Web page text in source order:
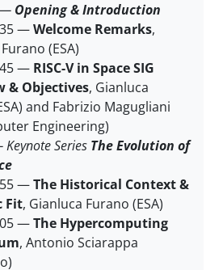
— Opening & Introduction
—Welcome Remarks,
(ESA)
— RISC-V in Space SIG
& Objectives, Gianluca
and Fabrizio Magugliani
Engineering)
Series The Evolution of
—The Historical Context &
Fit, Gianluca Furano (ESA)
—The Hypercomputing
, Antonio Sciarappa